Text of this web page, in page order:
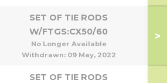
SET OF TIE RODS
W/FTGS:CX50/60
No Longer Available
Withdrawn: 09 May, 2022
>
SET OF TIE RODS